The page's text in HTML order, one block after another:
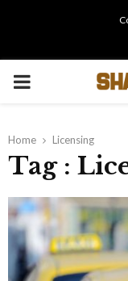
PRIMARY
Home Licensing
Tag :